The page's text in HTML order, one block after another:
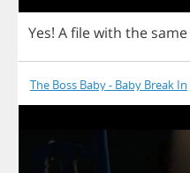
Yes! Afilewith the same
The Boss Baby - Baby Break In